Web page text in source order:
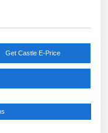
Get Castle E-Price